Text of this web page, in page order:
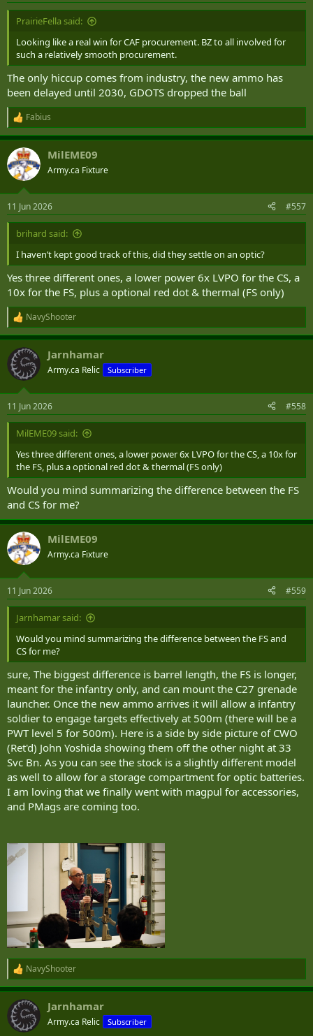
PrairieFella said:
Looking like a real win for CAF procurement. BZ to all involved for
such a relatively smooth procurement.
The only hiccup comes from industry, the new ammo has
been delayed until 2030, GDOTS dropped the ball
R
e
a
c
t
i
s
:
Fabius
MilEME09
Army.ca Fixture
11 Jun 2026 #557
brihard said:
I haven’t kept good track of this, did they settle on an optic?
Yes three different ones, a lower power 6x LVPO for the CS, a
10x for the FS, plus a optional red dot & thermal (FS only)
R
e
a
c
t
i
s
:
NavyShooter
Jarnhamar
Army.ca Relic Subscriber
11 Jun 2026 #558
MilEME09 said:
Yes three different ones, a lower power 6x LVPO for the CS, a 10x for
the FS, plus a optional red dot & thermal (FS only)
Would you mind summarizing the difference between the FS
and CS for me?
MilEME09
Army.ca Fixture
11 Jun 2026 #559
Jarnhamar said:
Would you mind summarizing the difference between the FS and
CS for me?
sure, The biggest difference is barrel length, the FS is longer,
meant for the infantry only, and can mount the C27 grenade
launcher. Once the new ammo arrives it will allow a infantry
soldier to engage targets effectively at 500m (there will be a
PWT level 5 for 500m). Here is a side by side picture of CWO
(Ret'd) John Yoshida showing them off the other night at 33
Svc Bn. As you can see the stock is a slightly different model
as well to allow for a storage compartment for optic batteries.
I am loving that we finally went with magpul for accessories,
and PMags are coming too.
R
e
a
c
t
i
NavyShooter
Jarnhamar
Army.ca Relic Subscriber